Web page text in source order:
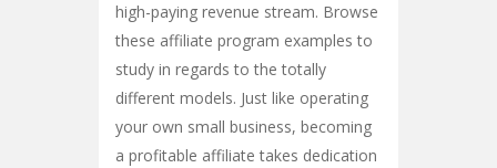
high-paying revenue stream. Browse
these affiliate program examples to
study in regards to the totally
different models. Just like operating
your own small business, becoming
a profitable affiliate takes dedication